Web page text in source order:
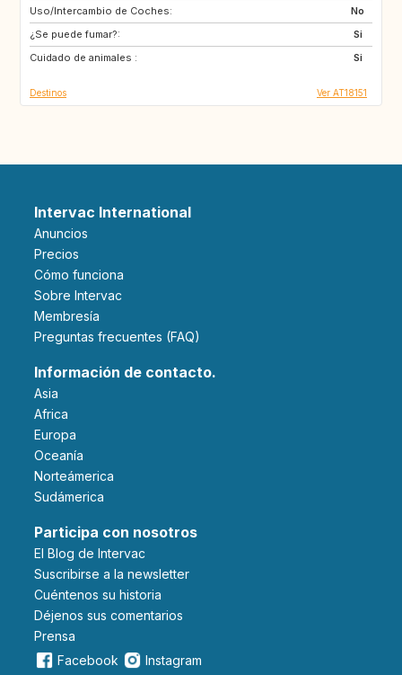
Uso/Intercambio de Coches:
No
¿Se puede fumar?:
Si
Cuidado de animales :
Si
GR
PL
PT
Destinos Ver AT18151
Intervac International
Anuncios
Precios
Cómo funciona
Sobre Intervac
Membresía
Preguntas frecuentes (FAQ)
Información de contacto.
Asia
Africa
Europa
Oceanía
Norteámerica
Sudámerica
Participa con nosotros
El Blog de Intervac
Suscribirse a la newsletter
Cuéntenos su historia
Déjenos sus comentarios
Prensa
Facebook
Instagram